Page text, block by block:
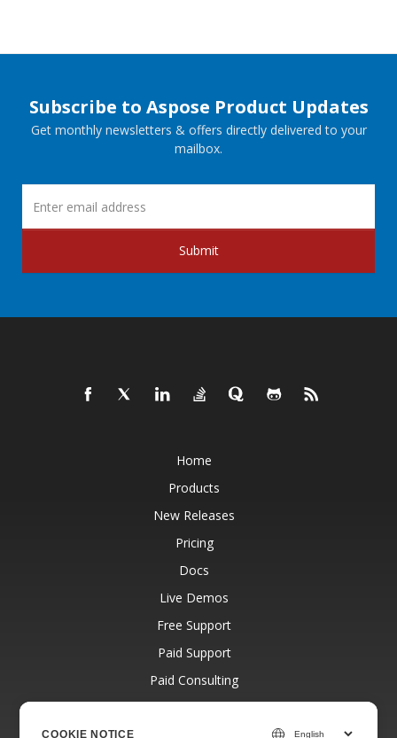
Subscribe to Aspose Product Updates
Get monthly newsletters & offers directly delivered to your
mailbox.
Submit
Home
Products
New Releases
Pricing
Docs
Live Demos
Free Support
Paid Support
Paid Consulting
Blog
COOKIE NOTICE